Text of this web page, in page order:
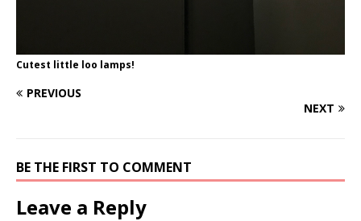
Cutest little loo lamps!
PREVIOUS
NEXT
BE THE FIRST TO COMMENT
Leave a Reply